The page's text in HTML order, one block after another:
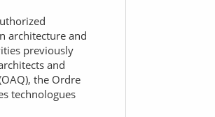
architecture and
previously
and
the Ordre
technologues